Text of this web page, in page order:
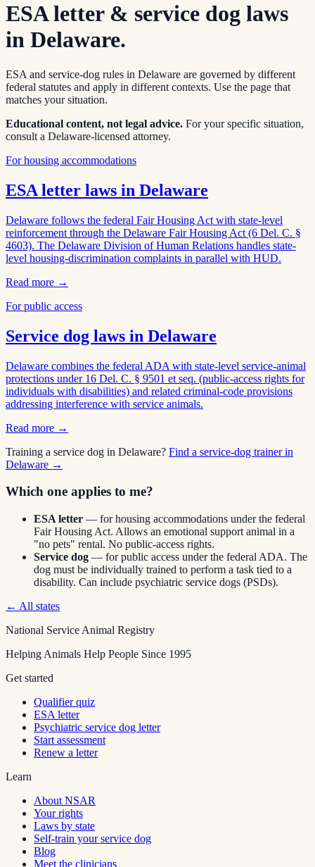
ESA letter & service dog laws
in Delaware.
ESA and service-dog rules in Delaware are governed by different
federal statutes and apply in different contexts. Use the page that
matches your situation.
Educational content, not legal advice. For your specific situation,
consult a Delaware-licensed attorney.
For housing accommodations
ESA letter laws in Delaware
Delaware follows the federal Fair Housing Act with state-level
reinforcement through the Delaware Fair Housing Act (6 Del. C. §
4603). The Delaware Division of Human Relations handles state-
level housing-discrimination complaints in parallel with HUD.
Read more →
For public access
Service dog laws in Delaware
Delaware combines the federal ADA with state-level service-animal
protections under 16 Del. C. § 9501 et seq. (public-access rights for
individuals with disabilities) and related criminal-code provisions
addressing interference with service animals.
Read more →
Training a service dog in Delaware? Find a service-dog trainer in
Delaware →
Which one applies to me?
ESA letter — for housing accommodations under the federal
Fair Housing Act. Allows an emotional support animal in a
"no pets" rental. No public-access rights.
Service dog — for public access under the federal ADA. The
dog must be individually trained to perform a task tied to a
disability. Can include psychiatric service dogs (PSDs).
← All states
National Service Animal Registry
Helping Animals Help People Since 1995
Get started
Qualifier quiz
ESA letter
Psychiatric service dog letter
Start assessment
Renew a letter
Learn
About NSAR
Your rights
Laws by state
Self-train your service dog
Blog
Meet the clinicians